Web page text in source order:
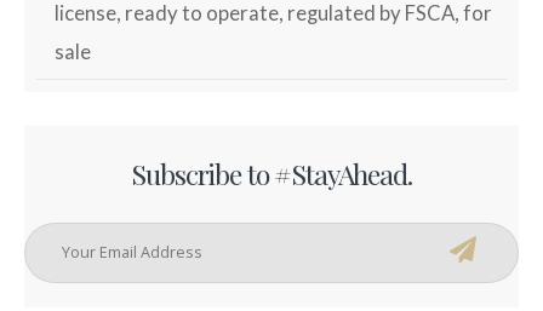
license, ready to operate, regulated by FSCA, for
sale
Subscribe to #StayAhead.